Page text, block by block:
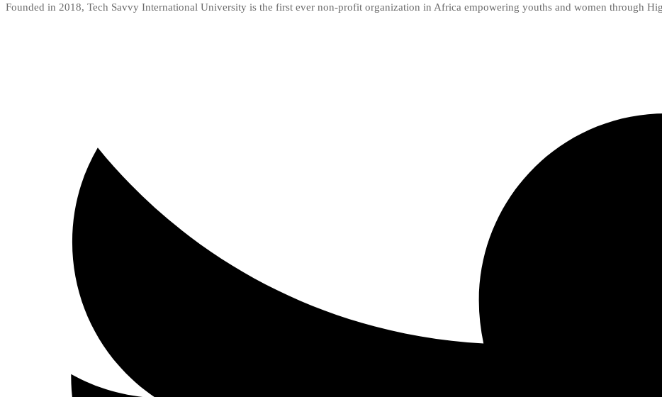
Founded in 2018, Tech Savvy International University is the first ever non-profit organization in Africa empowering youths and women through